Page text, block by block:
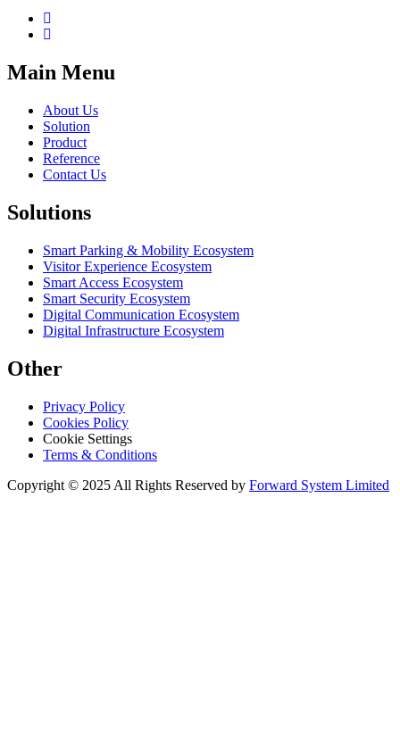
Main Menu
About Us
Solution
Product
Reference
Contact Us
Solutions
Smart Parking & Mobility Ecosystem
Visitor Experience Ecosystem
Smart Access Ecosystem
Smart Security Ecosystem
Digital Communication Ecosystem
Digital Infrastructure Ecosystem
Other
Privacy Policy
Cookies Policy
Cookie Settings
Terms & Conditions
Copyright © 2025 All Rights Reserved by Forward System Limited